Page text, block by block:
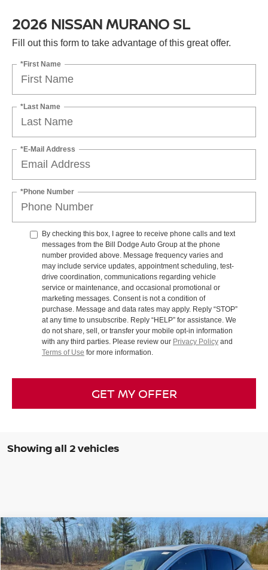
2026 NISSAN MURANO SL
Fill out this form to take advantage of this great offer.
*First Name
*Last Name
*E-Mail Address
*Phone Number
By checking this box, I agree to receive phone calls and text
messages from the Bill Dodge Auto Group at the phone
number provided above. Message frequency varies and
may include service updates, appointment scheduling, test-
drive coordination, communications regarding vehicle
service or maintenance, and occasional promotional or
marketing messages. Consent is not a condition of
purchase. Message and data rates may apply. Reply “STOP”
at any time to unsubscribe. Reply “HELP” for assistance. We
do not share, sell, or transfer your mobile opt-in information
with any third parties. Please review our Privacy Policy and
Terms of Use for more information.
GET MY OFFER
Showing all 2 vehicles
2026NISSAN MURANOSL
Special Offer Price Drop
BUY FINANCE LEASE
Compare Vehicle